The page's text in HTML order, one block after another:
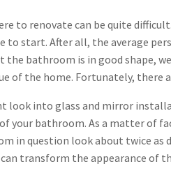
to renovate can be quite
to start. After all, the average
the bathroom is in good shape,
of the home. Fortunately, there
look into glass and mirror
your bathroom. As a matter of
in question look about twice as
transform the appearance of